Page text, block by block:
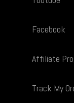
Facebook
Affiliate
Track My